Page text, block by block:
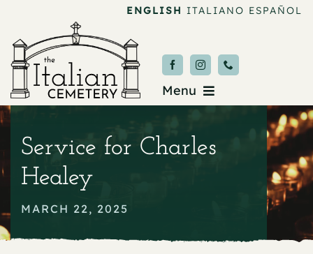
content
ENGLISH ITALIANO ESPAÑOL
Menu
About
Service for Charles
Healey
MARCH 22, 2025